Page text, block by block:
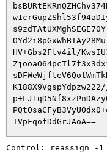
HV+Gbs2Ftv4il/
Control: reassign -1